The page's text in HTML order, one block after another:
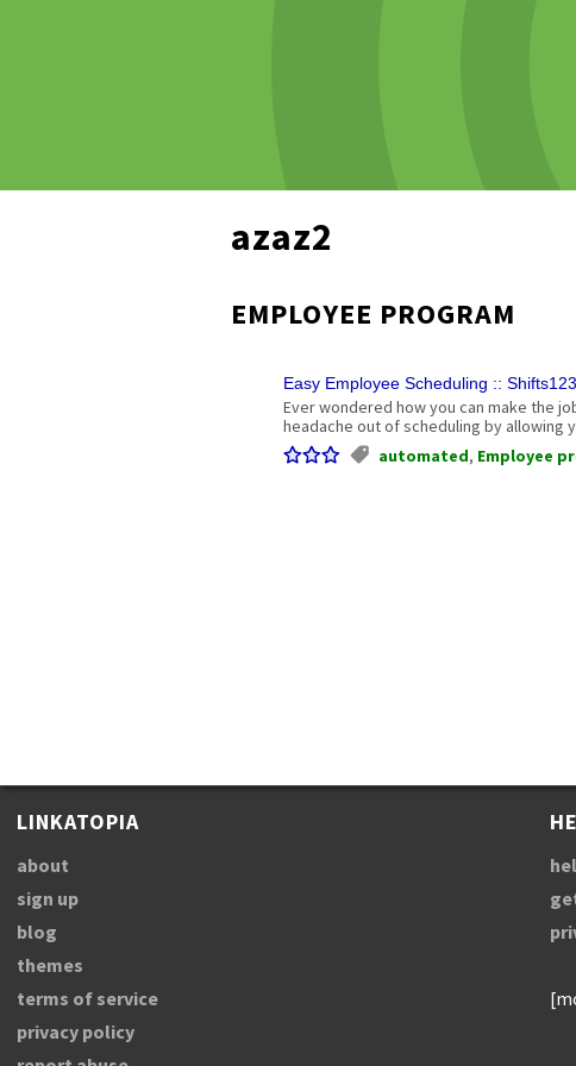
azaz2
EMPLOYEE PROGRAM
Easy Employee Scheduling ::
Ever wondered how you can make the
headache out of scheduling by allowing
automated, Employee
LINKATOPIA
about
sign up
blog
themes
terms of service
privacy policy